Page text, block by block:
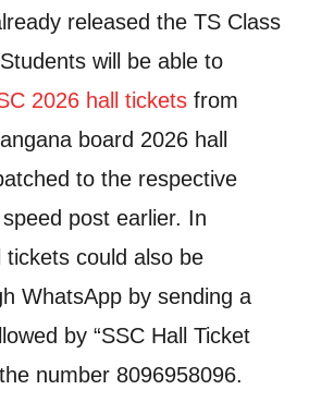
released the TS Class
will be able to
2026 hall tickets from
board 2026 hall
to the respective
post earlier. In
could also be
WhatsApp by sending a
by “SSC Hall Ticket
number 8096958096.